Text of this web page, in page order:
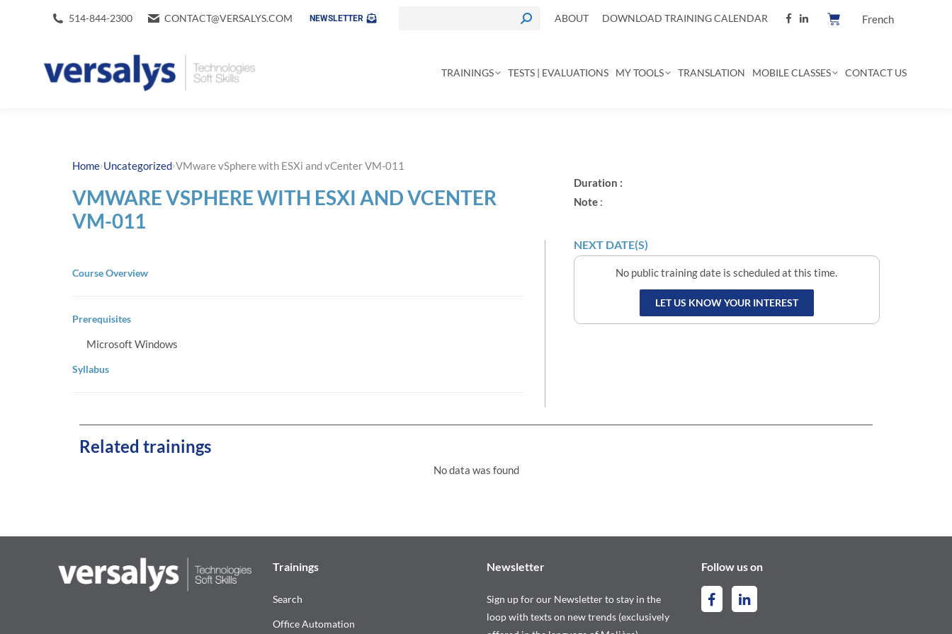
514-844-2300 CONTACT@VERSALYS.COM NEWSLETTER ABOUT DOWNLOAD TRAINING CALENDAR French
TRAININGS TESTS | EVALUATIONS MY TOOLS TRANSLATION MOBILE CLASSES CONTACT US
Home›Uncategorized›VMware vSphere with ESXi and vCenter VM-011
VMWARE VSPHERE WITH ESXI AND VCENTER
VM-011
Course Overview
Prerequisites
Microsoft Windows
Syllabus
Duration :
Note:
NEXT DATE(S)
No public training date is scheduled at this time.
LET US KNOW YOUR INTEREST
Related trainings
No data was found
Trainings
Search
Office Automation
Newsletter
Sign up for our Newsletter to stay in the
loop with texts on new trends (exclusively
Follow us on